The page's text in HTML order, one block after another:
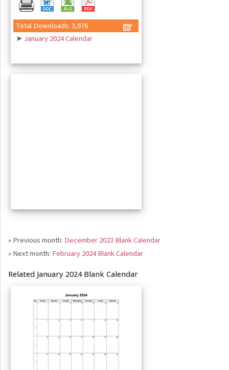
Total Downloads: 3,976
➤ January 2024 Calendar
» Previous month: December 2023 Blank Calendar
» Next month: February 2024 Blank Calendar
Related January 2024 Blank Calendar